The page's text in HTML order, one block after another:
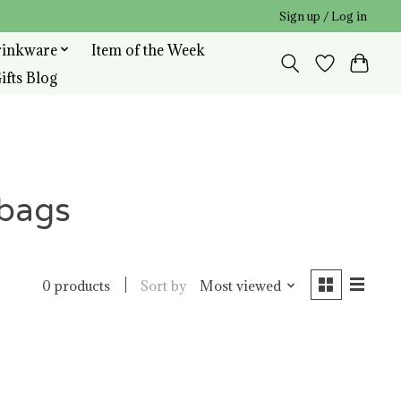
Sign up / Log in
Item of the Week
Blog
0 products Sort by Most viewed